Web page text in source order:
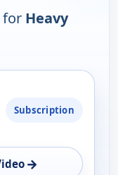
for Heavy
Subscription
→